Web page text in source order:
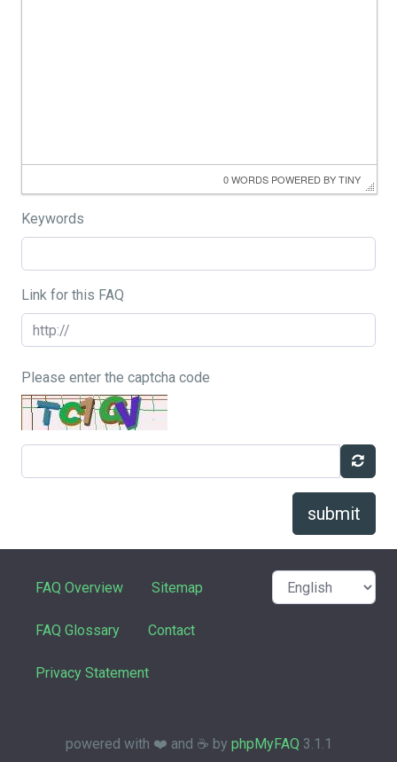
0 WORDS POWERED BY TINY
Keywords
Link for this FAQ
Please enter the captcha code
submit
FAQ Overview Sitemap
FAQ Glossary Contact
Privacy Statement
powered with ❤️ and ☕️ by phpMyFAQ 3.1.1